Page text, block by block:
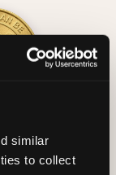
similar
to collect
Pizza